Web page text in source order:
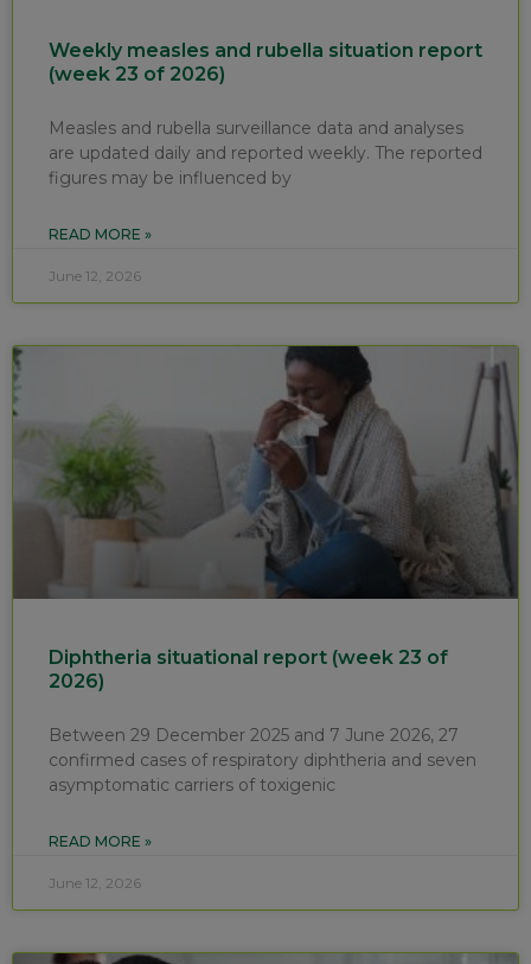
Weekly measles and rubella situation report
(week 23 of 2026)
Measles and rubella surveillance data and analyses
are updated daily and reported weekly. The reported
figures may be influenced by
READ MORE »
June 12, 2026
Diphtheria situational report (week 23 of
2026)
Between 29 December 2025 and 7 June 2026, 27
confirmed cases of respiratory diphtheria and seven
asymptomatic carriers of toxigenic
READ MORE »
June 12, 2026